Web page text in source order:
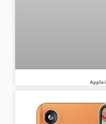
Apple